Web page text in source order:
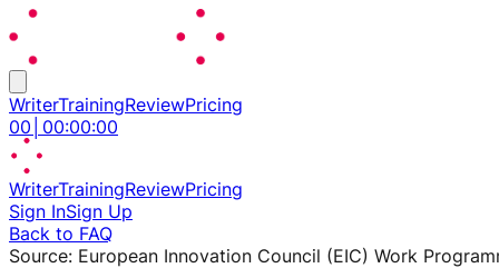
WriterTrainingReviewPricing
00 00:00:00
WriterTrainingReviewPricing
Sign InSign Up
Back to FAQ
Source: European Innovation Council (EIC) Work